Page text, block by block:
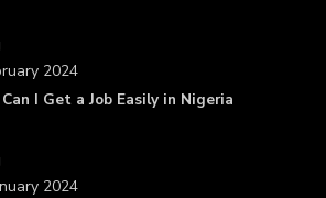
I Get a Job Easily in Nigeria
2024
2024